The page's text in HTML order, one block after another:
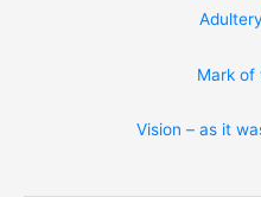
Mark of
Vision – as it